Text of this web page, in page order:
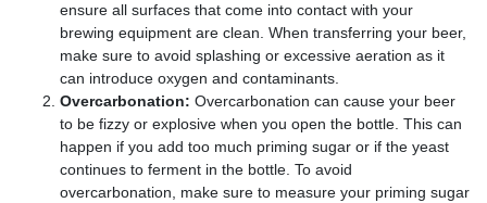
ensure all surfaces that come into contact with your
brewing equipment are clean. When transferring your beer,
make sure to avoid splashing or excessive aeration as it
can introduce oxygen and contaminants.
Overcarbonation: Overcarbonation can cause your beer
to be fizzy or explosive when you open the bottle. This can
happen if you add too much priming sugar or if the yeast
continues to ferment in the bottle. To avoid
overcarbonation, make sure to measure your priming sugar